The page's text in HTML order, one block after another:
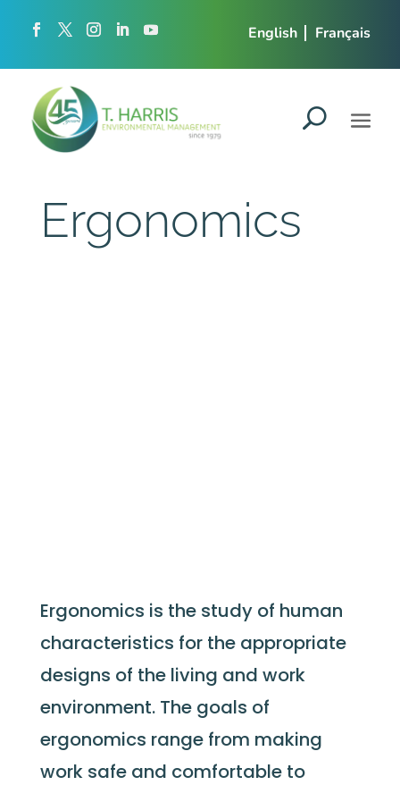
English Français
Ergonomics
Ergonomics is the study of human
characteristics for the appropriate
designs of the living and work
environment. The goals of
ergonomics range from making
work safe and comfortable to